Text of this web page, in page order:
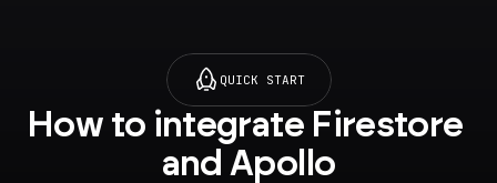
QUICK START
How to integrate Firestore
and Apollo